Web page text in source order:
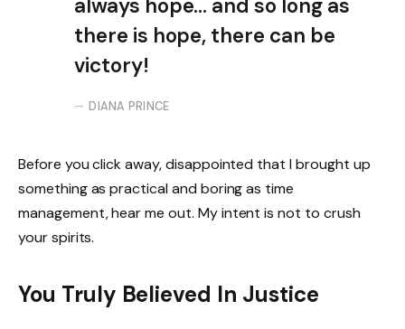
always hope… and so long as
there is hope, there can be
victory!
DIANA PRINCE
Before you click away, disappointed that I brought up
something as practical and boring as time
management, hear me out. My intent is not to crush
your spirits.
You Truly Believed In Justice